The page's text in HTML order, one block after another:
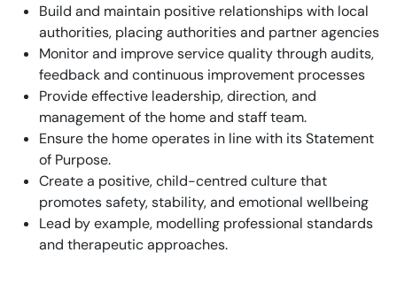
Build and maintain positive relationships with local
authorities, placing authorities and partner agencies
Monitor and improve service quality through audits,
feedback and continuous improvement processes
Provide effective leadership, direction, and
management of the home and staff team.
Ensure the home operates in line with its Statement
of Purpose.
Create a positive, child-centred culture that
promotes safety, stability, and emotional wellbeing
Lead by example, modelling professional standards
and therapeutic approaches.